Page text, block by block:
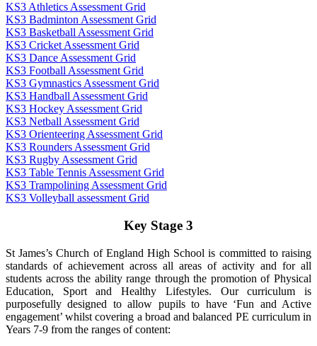
KS3 Athletics Assessment Grid
KS3 Badminton Assessment Grid
KS3 Basketball Assessment Grid
KS3 Cricket Assessment Grid
KS3 Dance Assessment Grid
KS3 Football Assessment Grid
KS3 Gymnastics Assessment Grid
KS3 Handball Assessment Grid
KS3 Hockey Assessment Grid
KS3 Netball Assessment Grid
KS3 Orienteering Assessment Grid
KS3 Rounders Assessment Grid
KS3 Rugby Assessment Grid
KS3 Table Tennis Assessment Grid
KS3 Trampolining Assessment Grid
KS3 Volleyball assessment Grid
Key Stage 3
St James’s Church of England High School is committed to raising
standards of achievement across all areas of activity and for all
students across the ability range through the promotion of Physical
Education, Sport and Healthy Lifestyles. Our curriculum is
purposefully designed to allow pupils to have ‘Fun and Active
engagement’ whilst covering a broad and balanced PE curriculum in
Years 7-9 from the ranges of content: